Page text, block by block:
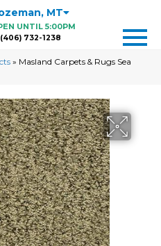
, MT
UNTIL 5:00PM
732-1238
» Masland Carpets & Rugs Sea